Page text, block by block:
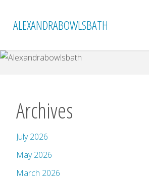
ALEXANDRABOWLSBATH
Archives
July 2026
May 2026
March 2026